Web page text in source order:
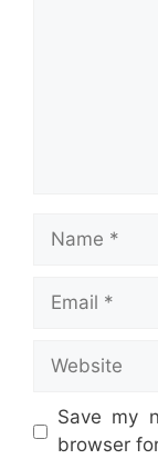
Name
Email
Website
Save my
browser